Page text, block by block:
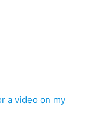
a video on my